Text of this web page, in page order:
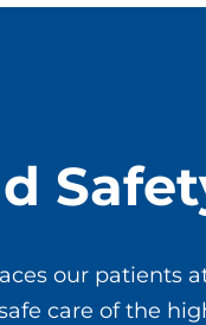
our patients
care of the